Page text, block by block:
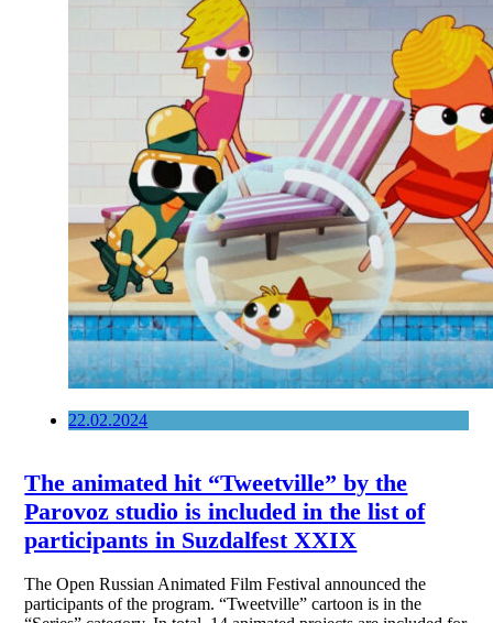
22.02.2024
The animated hit “Tweetville” by the
Parovoz studio is included in the list of
participants in Suzdalfest XXIX
The Open Russian Animated Film Festival announced the
participants of the program. “Tweetville” cartoon is in the